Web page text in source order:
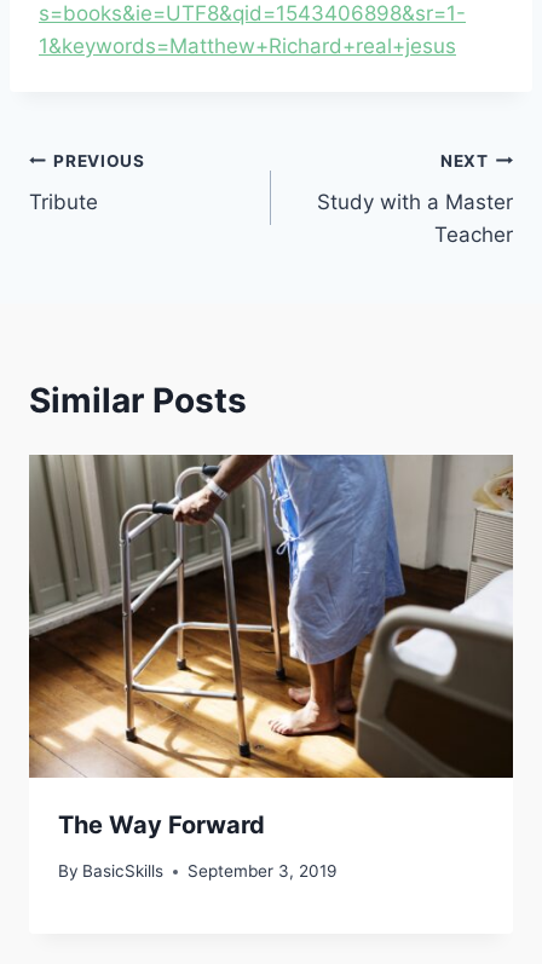
s=books&ie=UTF8&qid=1543406898&sr=1-
1&keywords=Matthew+Richard+real+jesus
Post
navigation
PREVIOUS
Tribute
NEXT
Study with a Master
Teacher
Similar Posts
The Way Forward
By BasicSkills September 3, 2019